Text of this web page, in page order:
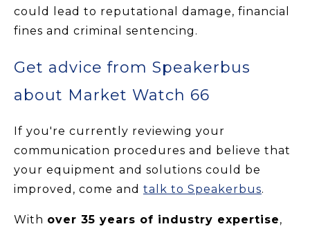
could lead to reputational damage, financial
fines and criminal sentencing.
Get advice from Speakerbus
about Market Watch 66
If you're currently reviewing your
communication procedures and believe that
your equipment and solutions could be
improved, come and talk to Speakerbus.
With over 35 years of industry expertise,